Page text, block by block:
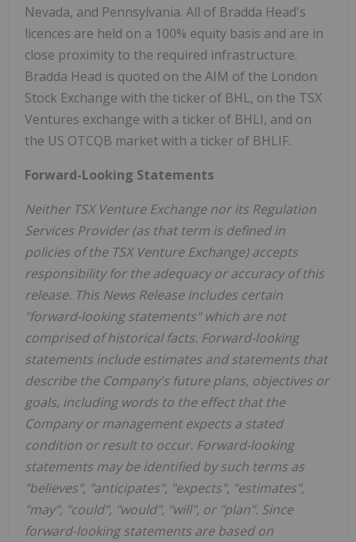
Nevada, and Pennsylvania. All of Bradda Head's
licences are held on a 100% equity basis and are in
close proximity to the required infrastructure.
Bradda Head is quoted on the AIM of the London
Stock Exchange with the ticker of BHL, on the TSX
Ventures exchange with a ticker of BHLI, and on
the US OTCQB market with a ticker of BHLIF.
Forward-Looking Statements
Neither TSX Venture Exchange nor its Regulation
Services Provider (as that term is defined in
policies of the TSX Venture Exchange) accepts
responsibility for the adequacy or accuracy of this
release. This News Release includes certain
"forward-looking statements" which are not
comprised of historical facts. Forward-looking
statements include estimates and statements that
describe the Company's future plans, objectives or
goals, including words to the effect that the
Company or management expects a stated
condition or result to occur. Forward-looking
statements may be identified by such terms as
"believes", "anticipates", "expects", "estimates",
"may", "could", "would", "will", or "plan". Since
forward-looking statements are based on